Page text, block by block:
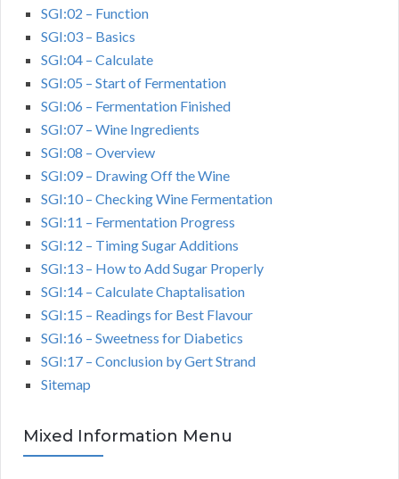
SGI:02 – Function
SGI:03 – Basics
SGI:04 – Calculate
SGI:05 – Start of Fermentation
SGI:06 – Fermentation Finished
SGI:07 – Wine Ingredients
SGI:08 – Overview
SGI:09 – Drawing Off the Wine
SGI:10 – Checking Wine Fermentation
SGI:11 – Fermentation Progress
SGI:12 – Timing Sugar Additions
SGI:13 – How to Add Sugar Properly
SGI:14 – Calculate Chaptalisation
SGI:15 – Readings for Best Flavour
SGI:16 – Sweetness for Diabetics
SGI:17 – Conclusion by Gert Strand
Sitemap
Mixed Information Menu